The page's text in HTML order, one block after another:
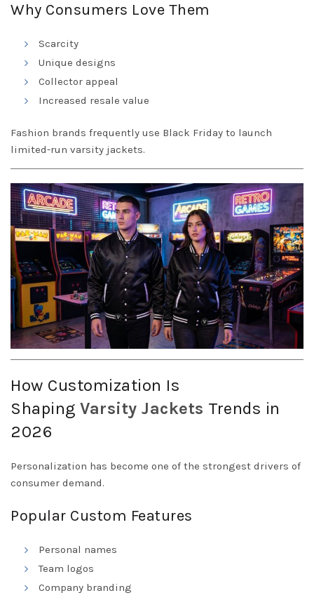
Why Consumers Love Them
Scarcity
Unique designs
Collector appeal
Increased resale value
Fashion brands frequently use Black Friday to launch
limited-run varsity jackets.
How Customization Is
Shaping Varsity Jackets Trends in
2026
Personalization has become one of the strongest drivers of
consumer demand.
Popular Custom Features
Personal names
Team logos
Company branding